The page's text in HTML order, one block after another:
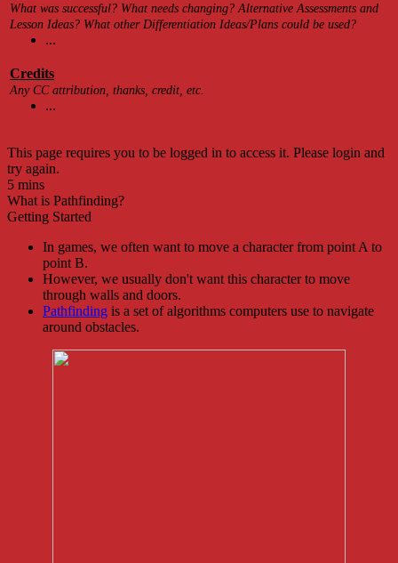
What was successful? What needs changing? Alternative Assessments and
Lesson Ideas? What other Differentiation Ideas/Plans could be used?
...
Credits
Any CC attribution, thanks, credit, etc.
...
This page requires you to be logged in to access it. Please login and
try again.
5 mins
What is Pathfinding?
Getting Started
In games, we often want to move a character from point A to
point B.
However, we usually don't want this character to move
through walls and doors.
Pathfinding is a set of algorithms computers use to navigate
around obstacles.